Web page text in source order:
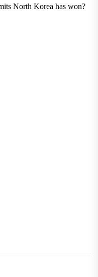
North Korea has won?